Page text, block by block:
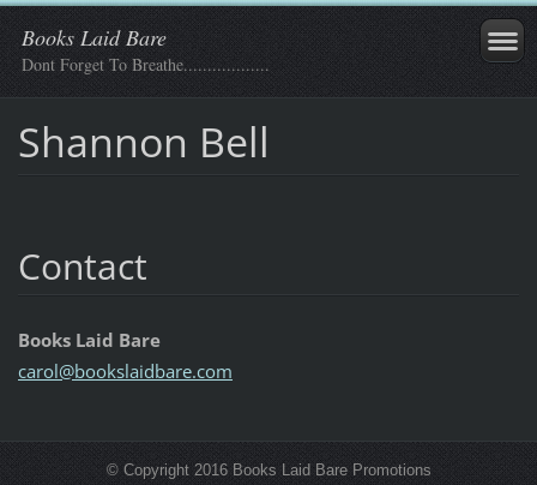
Books Laid Bare
Dont Forget To Breathe..................
Shannon Bell
Contact
Books Laid Bare
carol@bookslaidbare.com
© Copyright 2016 Books Laid Bare Promotions